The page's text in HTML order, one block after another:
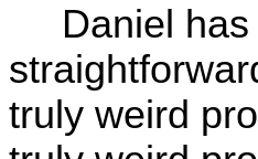
Daniel
truly weird